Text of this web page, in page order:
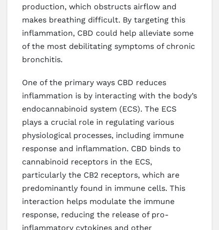
production, which obstructs airflow and
makes breathing difficult. By targeting this
inflammation, CBD could help alleviate some
of the most debilitating symptoms of chronic
bronchitis.
One of the primary ways CBD reduces
inflammation is by interacting with the body’s
endocannabinoid system (ECS). The ECS
plays a crucial role in regulating various
physiological processes, including immune
response and inflammation. CBD binds to
cannabinoid receptors in the ECS,
particularly the CB2 receptors, which are
predominantly found in immune cells. This
interaction helps modulate the immune
response, reducing the release of pro-
inflammatory cytokines and other